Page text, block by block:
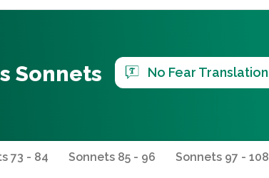
Sonnets No Fear Translation
73 - 84 Sonnets 85 - 96 Sonnets 97 - 108